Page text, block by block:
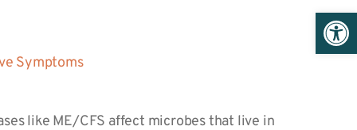
Medical Provider Resources
Educational Research
Share Your Story
Webinars
Symptoms
like ME/CFS affect microbes that live in